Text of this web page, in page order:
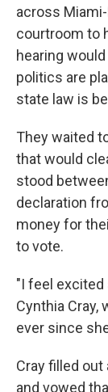
across
courtroom to
hearing
politics are
state law is
They waited
that would
stood
declaration
money for
to vote.
"I feel excited
Cynthia Cray,
ever since
Cray filled
and vowed